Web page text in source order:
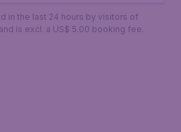
in the last 24 hours by visitors of
is excl. a US$ 5.00 booking fee.